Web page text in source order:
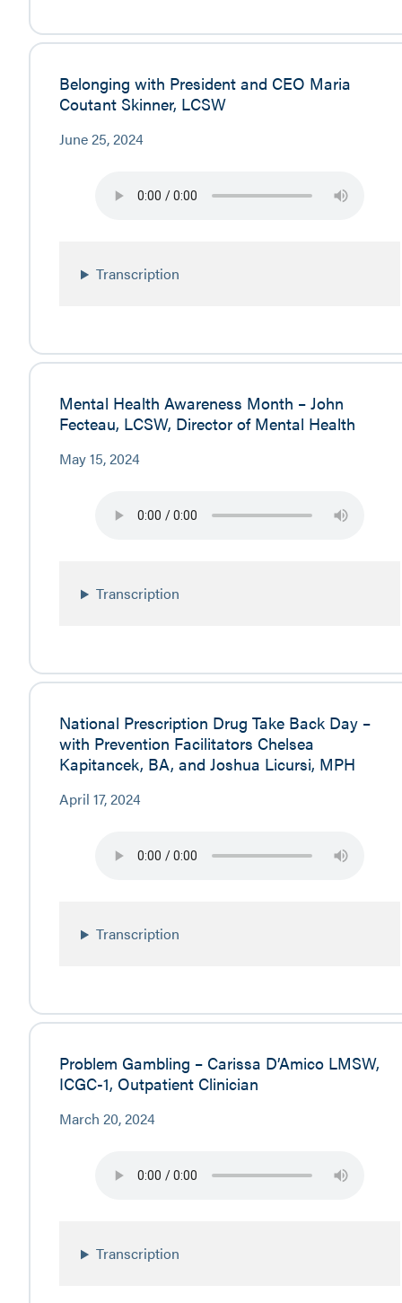
Belonging with President and CEO Maria
Coutant Skinner, LCSW
June 25, 2024
Transcription
Mental Health Awareness Month – John
Fecteau, LCSW, Director of Mental Health
May 15, 2024
Transcription
National Prescription Drug Take Back Day –
with Prevention Facilitators Chelsea
Kapitancek, BA, and Joshua Licursi, MPH
April 17, 2024
Transcription
Problem Gambling – Carissa D’Amico LMSW,
ICGC-1, Outpatient Clinician
March 20, 2024
Transcription